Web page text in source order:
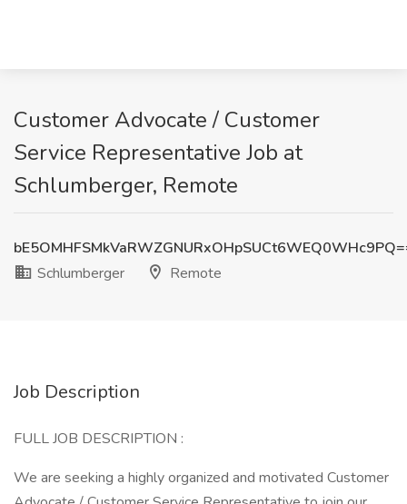
Customer Advocate / Customer
Service Representative Job at
Schlumberger, Remote
Schlumberger
Remote
Job Description
FULL JOB DESCRIPTION :
We are seeking a highly organized and motivated Customer